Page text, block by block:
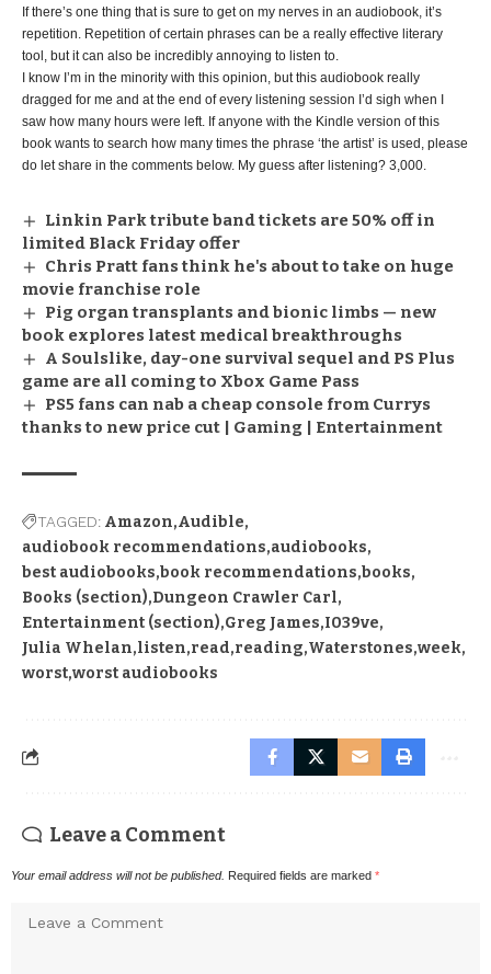
If there’s one thing that is sure to get on my nerves in an audiobook, it’s
repetition. Repetition of certain phrases can be a really effective literary
tool, but it can also be incredibly annoying to listen to.
I know I’m in the minority with this opinion, but this audiobook really
dragged for me and at the end of every listening session I’d sigh when I
saw how many hours were left. If anyone with the Kindle version of this
book wants to search how many times the phrase ‘the artist’ is used, please
do let share in the comments below. My guess after listening? 3,000.
Linkin Park tribute band tickets are 50% off in
limited Black Friday offer
Chris Pratt fans think he's about to take on huge
movie franchise role
Pig organ transplants and bionic limbs — new
book explores latest medical breakthroughs
A Soulslike, day-one survival sequel and PS Plus
game are all coming to Xbox Game Pass
PS5 fans can nab a cheap console from Currys
thanks to new price cut | Gaming | Entertainment
TAGGED: Amazon Audible
audiobook recommendations audiobooks
best audiobooks book recommendations books
Books (section) Dungeon Crawler Carl
Entertainment (section) Greg James I039ve
Julia Whelan listen read reading Waterstones week
worst worst audiobooks
Leave a Comment
Your email address will not be published. Required fields are marked *